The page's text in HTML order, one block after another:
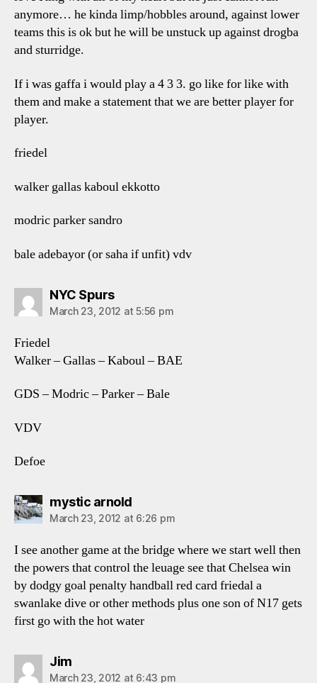
anymore… he kinda limp/hobbles around, against lower
teams this is ok but he will be unstuck up against drogba
and sturridge.
If i was gaffa i would play a 4 3 3. go like for like with
them and make a statement that we are better player for
player.
friedel
walker gallas kaboul ekkotto
modric parker sandro
bale adebayor (or saha if unfit) vdv
NYC Spurssays:
March 23, 2012 at 5:56 pm
Friedel
Walker – Gallas – Kaboul – BAE
GDS – Modric – Parker – Bale
VDV
Defoe
mystic arnoldsays:
March 23, 2012 at 6:26 pm
I see another game at the bridge where we start well then
the powers that control the leuage see that Chelsea win
by dodgy goal penalty handball red card friedal a
swanlake dive or other methods plus one son of N17 gets
first go with the hot water
Jimsays:
March 23, 2012 at 6:43 pm